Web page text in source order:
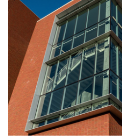
Endicott Clay